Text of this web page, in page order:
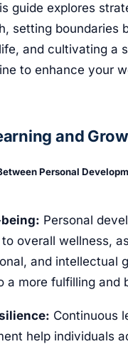
guide explores
setting boundaries
and cultivating a
to enhance your
and
Personal
Personal
overall wellness,
and intellectual
a more fulfilling and
Continuous
help individuals